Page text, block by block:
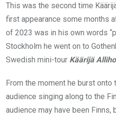
This was the second time
first appearance some months
of 2023 was in his own words
Stockholm he went on to
Swedish mini-tour Käärijä
From the moment he burst onto
audience singing along to the
audience may have been Finns,